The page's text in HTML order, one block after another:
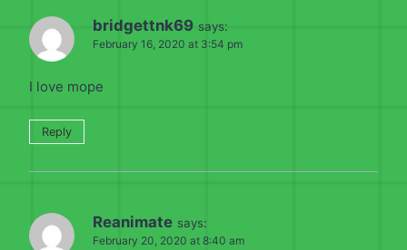
bridgettnk69 says:
February 16, 2020 at 3:54 pm
I love mope
Reply
Reanimate says:
February 20, 2020 at 8:40 am